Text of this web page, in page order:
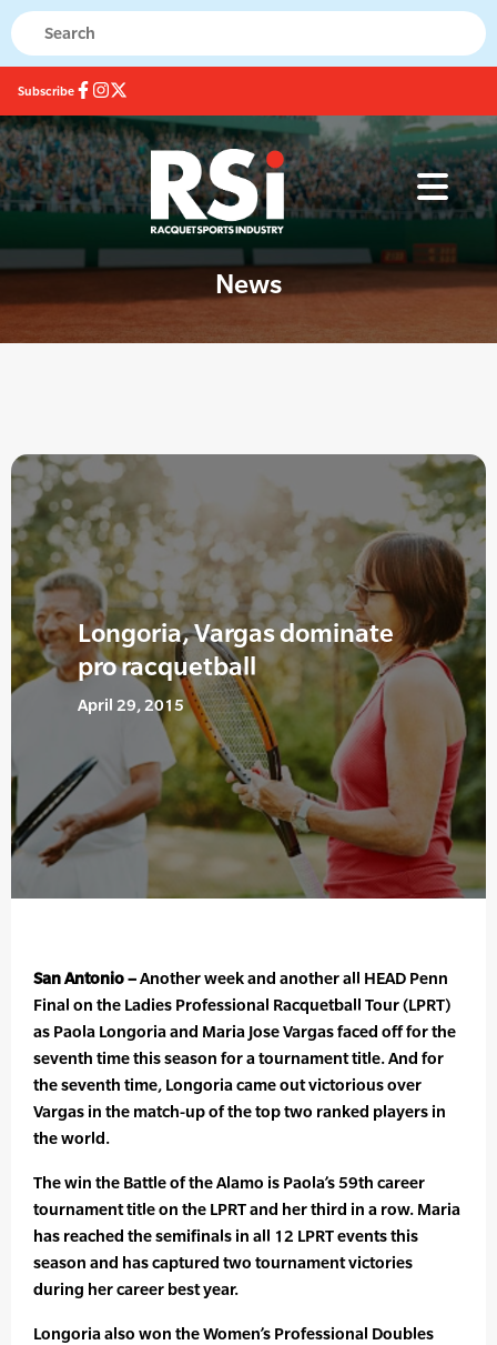
Subscribe
News
Longoria, Vargas dominate
pro racquetball
April 29, 2015
San Antonio –Another week and another all HEAD Penn
Final on the Ladies Professional Racquetball Tour (LPRT)
as Paola Longoria and Maria Jose Vargas faced off for the
seventh time this season for a tournament title. And for
the seventh time, Longoria came out victorious over
Vargas in the match-up of the top two ranked players in
the world.
The win the Battle of the Alamo is Paola’s 59th career
tournament title on the LPRT and her third in a row. Maria
has reached the semifinals in all 12 LPRT events this
season and has captured two tournament victories
during her career best year.
Longoria also won the Women’s Professional Doubles